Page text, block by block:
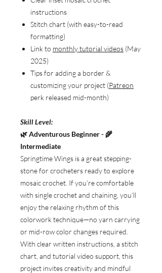
instructions
Stitch chart (with easy-to-read
formatting)
Link to monthly tutorial videos (May
2025)
Tips for adding a border &
customizing your project (Patreon
perk released mid-month)
Skill Level:
🌿 Adventurous Beginner - 🌾
Intermediate
Springtime Wings is a great stepping-
stone for crocheters ready to explore
mosaic crochet. If you’re comfortable
with single crochet and chaining, you’ll
enjoy the relaxing rhythm of this
colorwork technique—no yarn carrying
or mid-row color changes required.
With clear written instructions, a stitch
chart, and tutorial video support, this
project invites creativity and mindful